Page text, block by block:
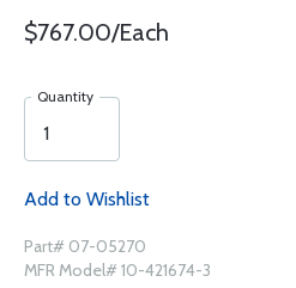
$767.00/Each
Quantity
Add to Wishlist
Part# 07-05270
MFR Model# 10-421674-3